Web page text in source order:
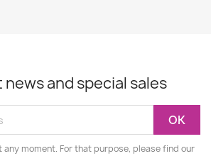
and special sales
any moment. For that purpose, please find our